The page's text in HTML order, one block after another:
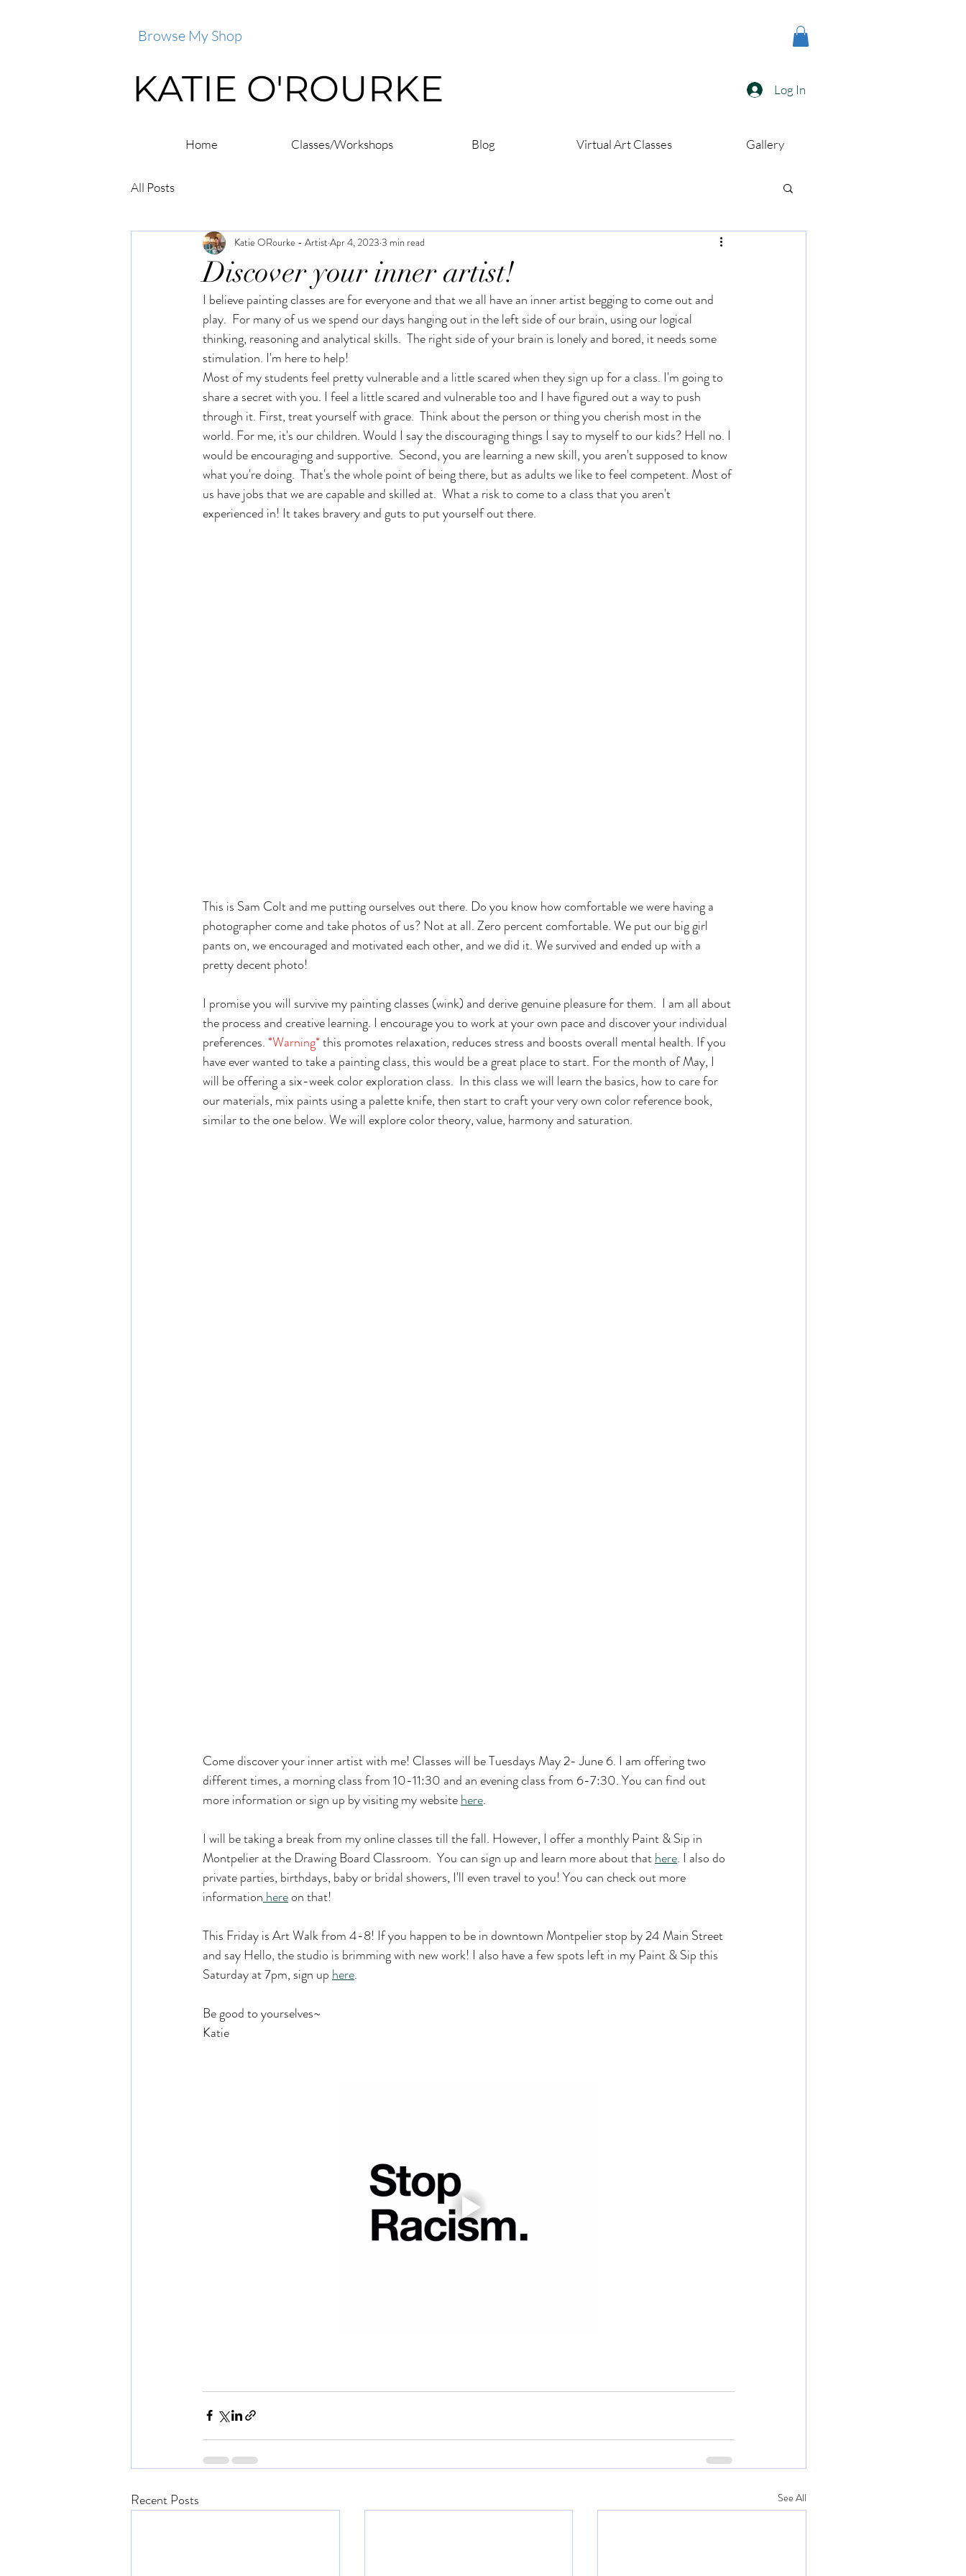
Browse My Shop
Log In
KATIE O'ROURKE
Home Classes/Workshops Blog Virtual Art Classes Gallery
All Posts
Discover your inner artist!
Katie ORourke - ArtistApr 4, 2023 3 min read
I believe painting classes are for everyone and that we all have an inner artist begging to come out and
play.  For many of us we spend our days hanging out in the left side of our brain, using our logical
thinking, reasoning and analytical skills.  The right side of your brain is lonely and bored, it needs some
stimulation. I'm here to help!
Most of my students feel pretty vulnerable and a little scared when they sign up for a class. I'm going to
share a secret with you. I feel a little scared and vulnerable too and I have figured out a way to push
through it. First, treat yourself with grace.  Think about the person or thing you cherish most in the
world. For me, it's our children. Would I say the discouraging things I say to myself to our kids? Hell no. I
would be encouraging and supportive.  Second, you are learning a new skill, you aren't supposed to know
what you're doing.  That's the whole point of being there, but as adults we like to feel competent. Most of
us have jobs that we are capable and skilled at.  What a risk to come to a class that you aren't
experienced in! It takes bravery and guts to put yourself out there.
This is Sam Colt and me putting ourselves out there. Do you know how comfortable we were having a
photographer come and take photos of us? Not at all. Zero percent comfortable. We put our big girl
pants on, we encouraged and motivated each other, and we did it. We survived and ended up with a
pretty decent photo!
I promise you will survive my painting classes (wink) and derive genuine pleasure for them.  I am all about
the process and creative learning. I encourage you to work at your own pace and discover your individual
preferences. *Warning* this promotes relaxation, reduces stress and boosts overall mental health. If you
have ever wanted to take a painting class, this would be a great place to start. For the month of May, I
will be offering a six-week color exploration class.  In this class we will learn the basics, how to care for
our materials, mix paints using a palette knife, then start to craft your very own color reference book,
similar to the one below. We will explore color theory, value, harmony and saturation.
Come discover your inner artist with me! Classes will be Tuesdays May 2- June 6. I am offering two
different times, a morning class from 10-11:30 and an evening class from 6-7:30. You can find out
more information or sign up by visiting my website here.
I will be taking a break from my online classes till the fall. However, I offer a monthly Paint & Sip in
Montpelier at the Drawing Board Classroom.  You can sign up and learn more about that here. I also do
private parties, birthdays, baby or bridal showers, I'll even travel to you! You can check out more
information here on that!
This Friday is Art Walk from 4-8! If you happen to be in downtown Montpelier stop by 24 Main Street
and say Hello, the studio is brimming with new work! I also have a few spots left in my Paint & Sip this
Saturday at 7pm, sign up here.
Be good to yourselves~
Katie
Recent Posts See All